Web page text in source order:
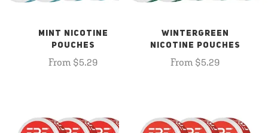
MINT NICOTINE
POUCHES
From $5.29
WINTERGREEN
NICOTINE POUCHES
From $5.29